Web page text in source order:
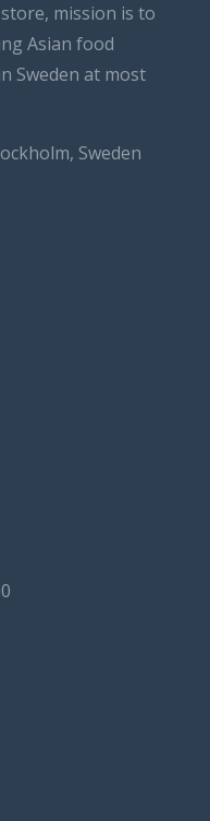
mission is to
Asian food
Sweden at most
Sweden